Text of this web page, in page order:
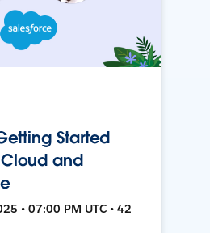
Started
and
• 07:00 PM UTC • 42